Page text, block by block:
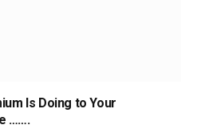
Is Doing to Your
…….